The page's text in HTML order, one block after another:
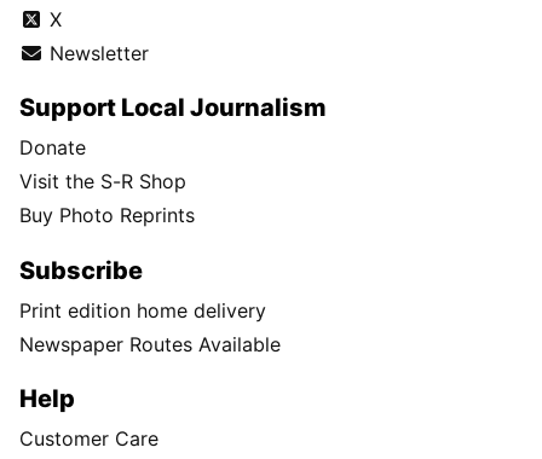
X
Newsletter
Support Local Journalism
Donate
Visit the S-R Shop
Buy Photo Reprints
Subscribe
Print edition home delivery
Newspaper Routes Available
Help
Customer Care